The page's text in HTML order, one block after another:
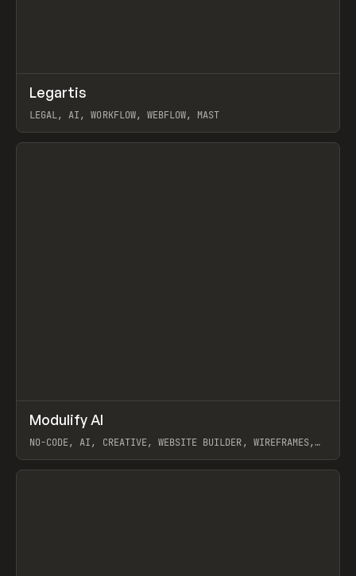
INSPO WEBSITE
Legartis
LEGAL, AI, WORKFLOW, WEBFLOW, MAST
View item
TOOLS APP
Modulify AI
NO-CODE, AI, CREATIVE, WEBSITE BUILDER, WIREFRAMES,
View item